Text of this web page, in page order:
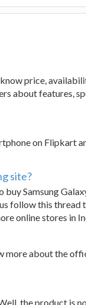
price,
about features,
on Flipkart
site?
Samsung
follow this
online stores in
more about the
the product is